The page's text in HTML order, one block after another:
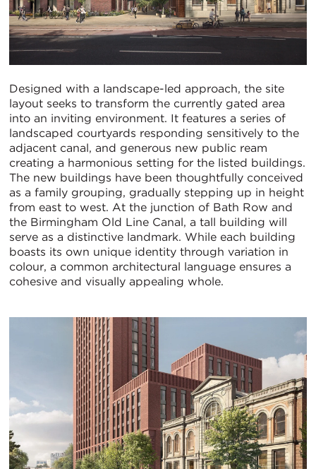
Designed with a landscape-led approach, the site
layout seeks to transform the currently gated area
into an inviting environment. It features a series of
landscaped courtyards responding sensitively to the
adjacent canal, and generous new public ream
creating a harmonious setting for the listed buildings.
The new buildings have been thoughtfully conceived
as a family grouping, gradually stepping up in height
from east to west. At the junction of Bath Row and
the Birmingham Old Line Canal, a tall building will
serve as a distinctive landmark. While each building
boasts its own unique identity through variation in
colour, a common architectural language ensures a
cohesive and visually appealing whole.